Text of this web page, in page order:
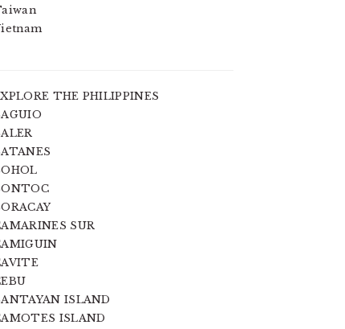
THE PHILIPPINES
SUR
ISLAND
ISLAND